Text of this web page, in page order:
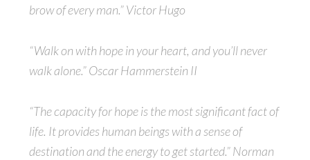
brow of every man.” Victor Hugo
“Walk on with hope in your heart, and you’ll never
walk alone.” Oscar Hammerstein II
“The capacity for hope is the most significant fact of
life. It provides human beings with a sense of
destination and the energy to get started.” Norman